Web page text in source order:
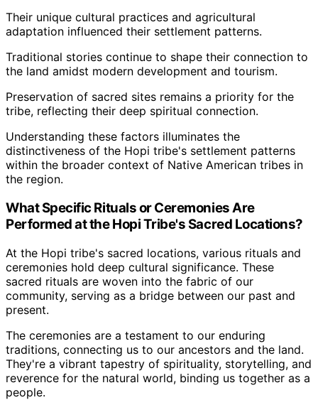
Their unique cultural practices and agricultural
adaptation influenced their settlement patterns.
Traditional stories continue to shape their connection to
the land amidst modern development and tourism.
Preservation of sacred sites remains a priority for the
tribe, reflecting their deep spiritual connection.
Understanding these factors illuminates the
distinctiveness of the Hopi tribe's settlement patterns
within the broader context of Native American tribes in
the region.
What Specific Rituals or Ceremonies Are
Performed at the Hopi Tribe's Sacred Locations?
At the Hopi tribe's sacred locations, various rituals and
ceremonies hold deep cultural significance. These
sacred rituals are woven into the fabric of our
community, serving as a bridge between our past and
present.
The ceremonies are a testament to our enduring
traditions, connecting us to our ancestors and the land.
They're a vibrant tapestry of spirituality, storytelling, and
reverence for the natural world, binding us together as a
people.